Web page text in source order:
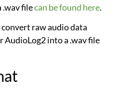
filecan be found here.
raw audio data
AudioLog2 into a .wav file